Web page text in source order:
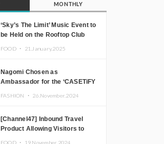
MONTHLY
‘Sky’s The Limit’ Music Event to
be Held on the Rooftop Club
JOMMY, Kza (FORCE OF
NATURE), and More Leading
Japanese DJs and Creators
FOOD ・ 21.January.2025
Nagomi Chosen as
Ambassador for the ‘CASETiFY
FASHION ・ 26.November.2024
[Channel47] Inbound Travel
Product Allowing Visitors to
FOOD ・ 19.November.2024